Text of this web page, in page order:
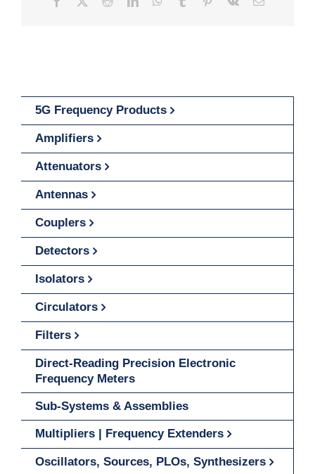
5G Frequency Products
Amplifiers
Attenuators
Antennas
Couplers
Detectors
Isolators
Circulators
Filters
Direct-Reading Precision Electronic
Frequency Meters
Sub-Systems & Assemblies
Multipliers | Frequency Extenders
Oscillators, Sources, PLOs, Synthesizers